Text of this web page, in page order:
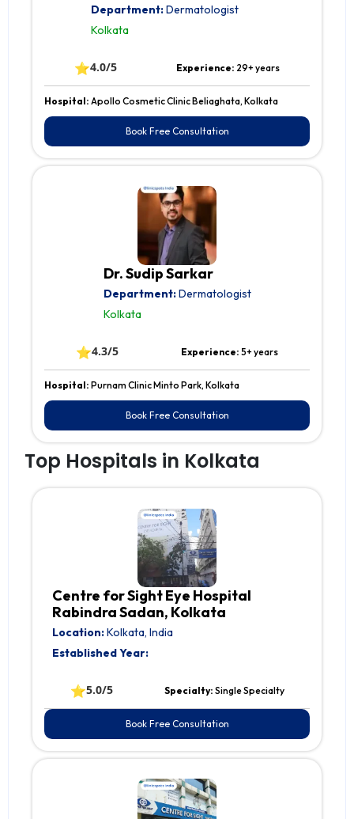
Department:Dermatologist
Kolkata
⭐4.0/5 Experience: 29+ years
Hospital: Apollo Cosmetic Clinic Beliaghata, Kolkata
Book Free Consultation
Dr. Sudip Sarkar
Department:Dermatologist
Kolkata
⭐4.3/5 Experience:5+ years
Hospital: Purnam Clinic Minto Park, Kolkata
Book Free Consultation
Top Hospitals in Kolkata
Centre for Sight Eye Hospital
Rabindra Sadan, Kolkata
Location:Kolkata, India
Established Year:
⭐5.0/5 Specialty: Single Specialty
Book Free Consultation